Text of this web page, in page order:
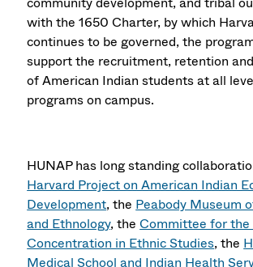
with the 1650 Charter, by which
continues to be governed, the
support the recruitment, retention
of American Indian students at all
programs on campus.
HUNAP has long standing
Harvard Project on American Indian
Development, the Peabody Museum
and Ethnology, theCommittee for the
Concentration in Ethnic Studies, the
Medical School and Indian Health